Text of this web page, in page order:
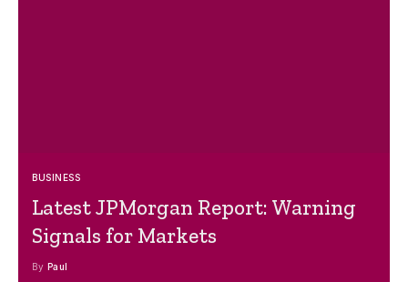
BUSINESS
Latest JPMorgan Report: Warning
Signals for Markets
By Paul